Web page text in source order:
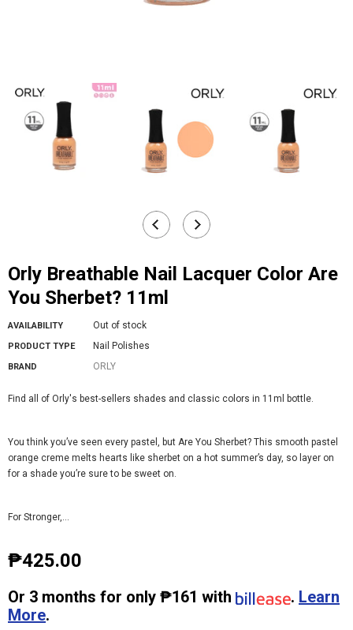
Orly Breathable Nail Lacquer Color Are
You Sherbet? 11ml
AVAILABILITY Out of stock
PRODUCT TYPE Nail Polishes
BRAND ORLY
Find all of Orly's best-sellers shades and classic colors in 11ml bottle.
You think you’ve seen every pastel, but Are You Sherbet? This smooth pastel
orange creme melts hearts like sherbet on a hot summer’s day, so layer on
for a shade you’re sure to be sweet on.
For Stronger,...
₱425.00
Or 3 months for only ₱161 with . Learn
More.